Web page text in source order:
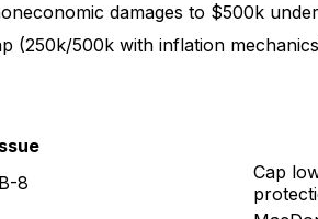
damages to $500k
(250k/500k with inflation
8
Cap